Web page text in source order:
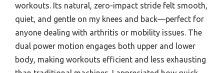
workouts. Its natural, zero-impact stride felt smooth,
quiet, and gentle on my knees and back—perfect for
anyone dealing with arthritis or mobility issues. The
dual power motion engages both upper and lower
body, making workouts efficient and less exhausting